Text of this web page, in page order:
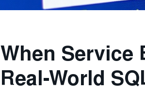
When Service
Real-World